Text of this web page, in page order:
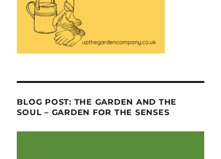
BLOG POST: THE GARDEN AND THE
SOUL – GARDEN FOR THE SENSES